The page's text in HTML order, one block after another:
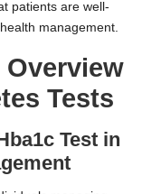
patients are well-
management.
Tests
Test in